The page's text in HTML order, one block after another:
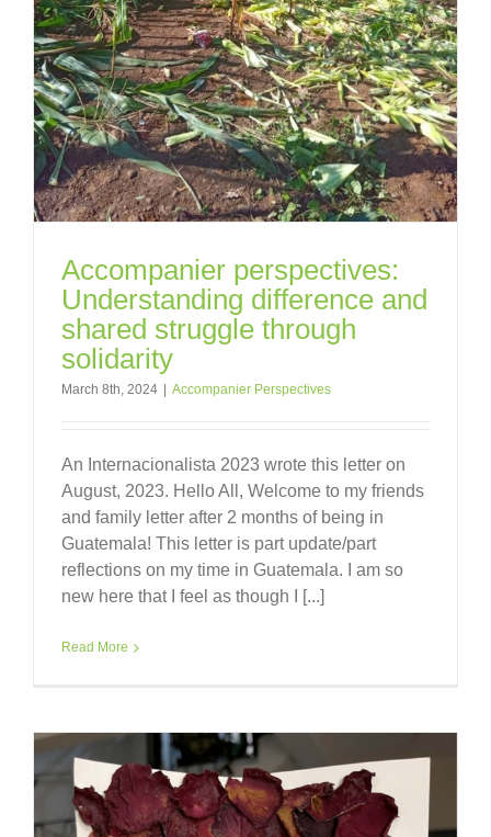
Accompanier perspectives:
Understanding difference and
shared struggle through
solidarity
March 8th, 2024 | Accompanier Perspectives
An Internacionalista 2023 wrote this letter on
August, 2023. Hello All, Welcome to my friends
and family letter after 2 months of being in
Guatemala! This letter is part update/part
reflections on my time in Guatemala. I am so
new here that I feel as though I [...]
Read More